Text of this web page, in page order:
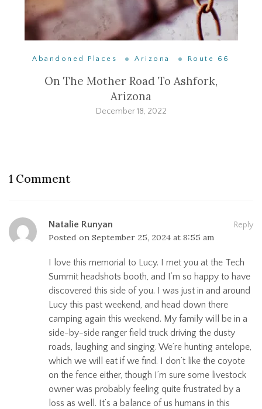
Abandoned Places Arizona Route 66
On The Mother Road To Ashfork,
Arizona
December 18, 2022
1 Comment
Natalie Runyan
Posted on September 25, 2024 at 8:55 am
Reply
I love this memorial to Lucy. I met you at the Tech
Summit headshots booth, and I’m so happy to have
discovered this side of you. I was just in and around
Lucy this past weekend, and head down there
camping again this weekend. My family will be in a
side-by-side ranger field truck driving the dusty
roads, laughing and singing. We’re hunting antelope,
which we will eat if we find. I don’t like the coyote
on the fence either, though I’m sure some livestock
owner was probably feeling quite frustrated by a
loss as well. It’s a balance of us humans in this